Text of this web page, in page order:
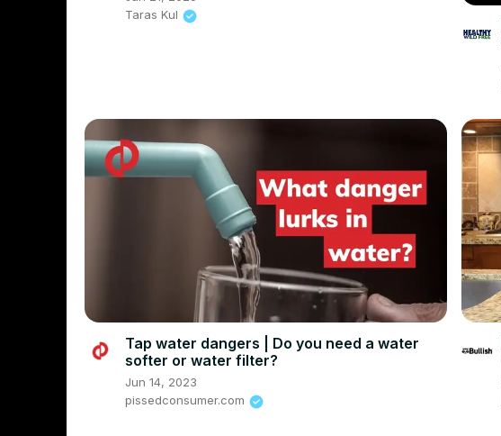
Taras Kul
Tap water dangers | Do you need a water
softer or water filter?
Jun 14, 2023
pissedconsumer.com